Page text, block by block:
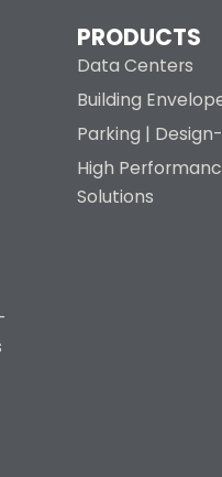
PRODUCTS
Data Centers
Building
Parking |
High
Solutions